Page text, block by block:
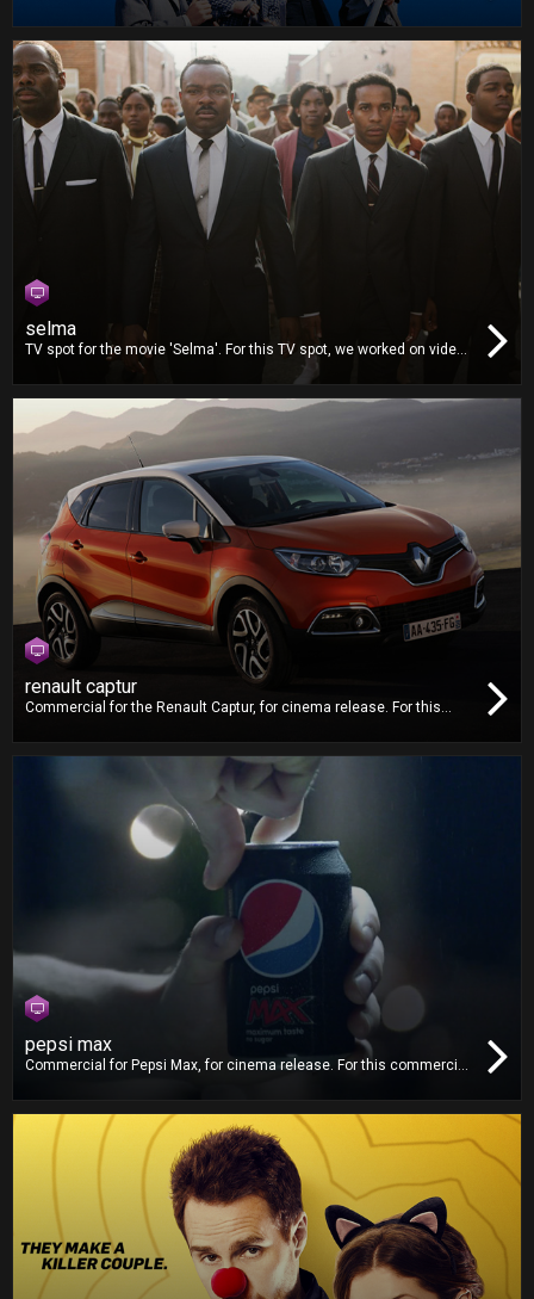
selma
TV spot for the movie 'Selma'. For this TV spot, we worked on video
editing, dubbing and mixing.
renault captur
Commercial for the Renault Captur, for cinema release. For this
pepsi max
Commercial for Pepsi Max, for cinema release. For this commercial,